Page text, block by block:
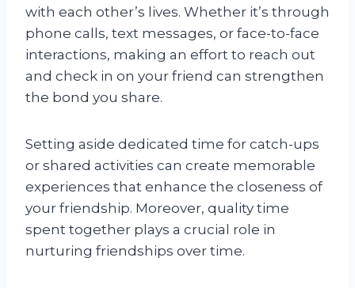
with each other’s lives. Whether it’s through
phone calls, text messages, or face-to-face
interactions, making an effort to reach out
and check in on your friend can strengthen
the bond you share.
Setting aside dedicated time for catch-ups
or shared activities can create memorable
experiences that enhance the closeness of
your friendship. Moreover, quality time
spent together plays a crucial role in
nurturing friendships over time.